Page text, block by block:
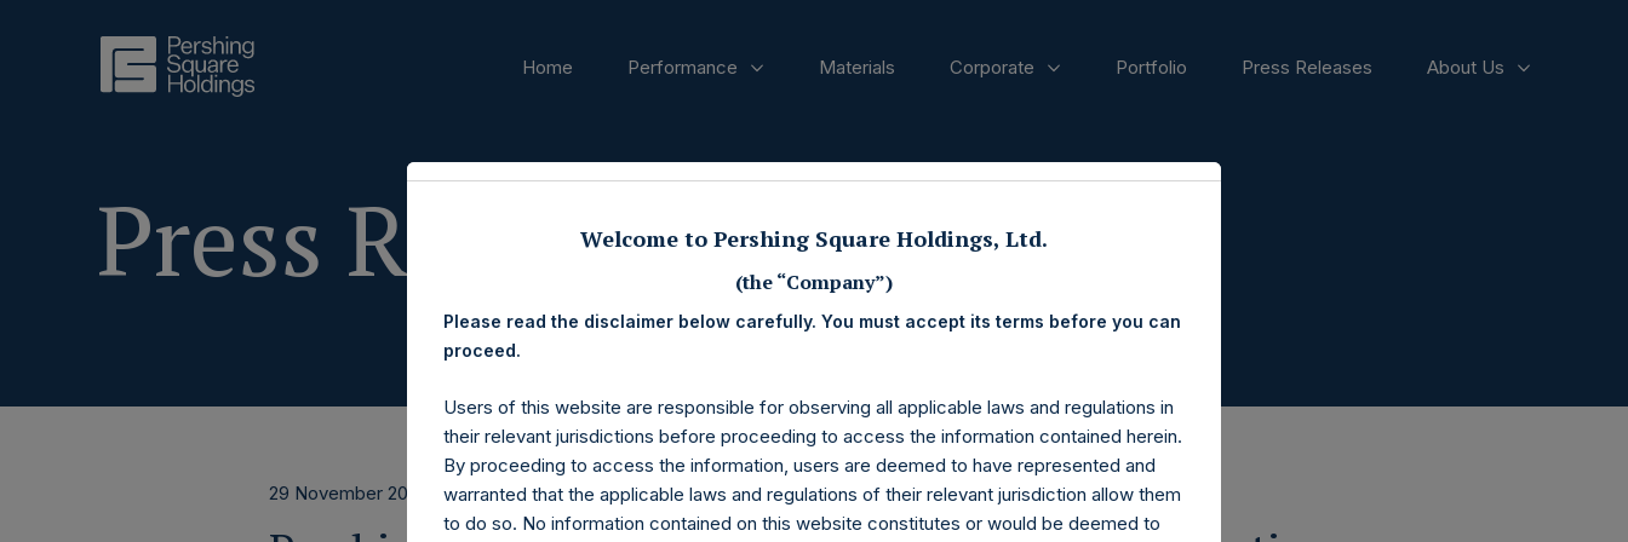
Home Performance Materials Corporate Portfolio Press Releases About Us
Press Releases
29 November 2019
Welcome to Pershing Square Holdings, Ltd.
(the “Company”)
Please read the disclaimer below carefully. You must accept its terms before you can
proceed.
Users of this website are responsible for observing all applicable laws and regulations in
their relevant jurisdictions before proceeding to access the information contained herein.
By proceeding to access the information, users are deemed to have represented and
warranted that the applicable laws and regulations of their relevant jurisdiction allow them
to do so. No information contained on this website constitutes or would be deemed to